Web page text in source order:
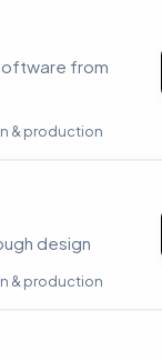
from
& production
design
& production